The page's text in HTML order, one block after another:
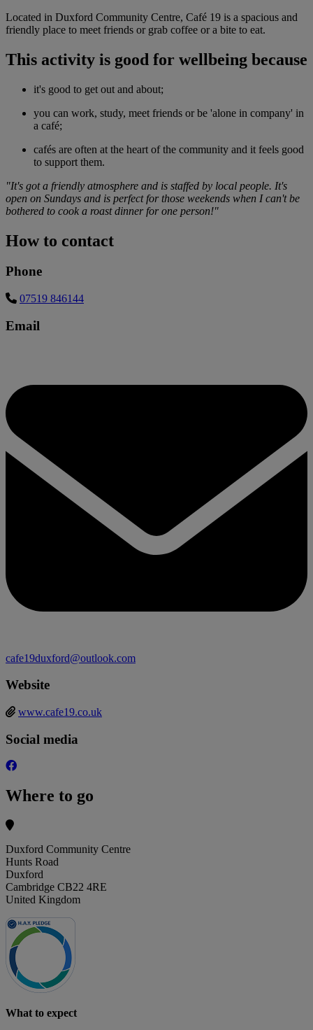
Located in Duxford Community Centre, Café 19 is a spacious and
friendly place to meet friends or grab coffee or a bite to eat.
This activity is good for wellbeing because
it's good to get out and about;
you can work, study, meet friends or be 'alone in company' in
a café;
cafés are often at the heart of the community and it feels good
to support them.
"It's got a friendly atmosphere and is staffed by local people. It's
open on Sundays and is perfect for those weekends when I can't be
bothered to cook a roast dinner for one person!"
How to contact
Phone
07519 846144
Email
cafe19duxford@outlook.com
Website
www.cafe19.co.uk
Social media
Where to go
Duxford Community Centre
Hunts Road
Duxford
Cambridge CB22 4RE
United Kingdom
What to expect